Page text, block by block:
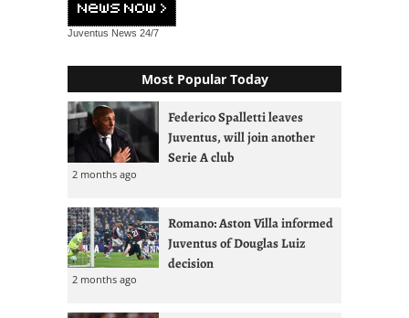
Juventus News 24/7
Most Popular Today
Federico Spalletti leaves
Juventus, will join another
Serie A club
2 months ago
Romano: Aston Villa informed
Juventus of Douglas Luiz
decision
2 months ago